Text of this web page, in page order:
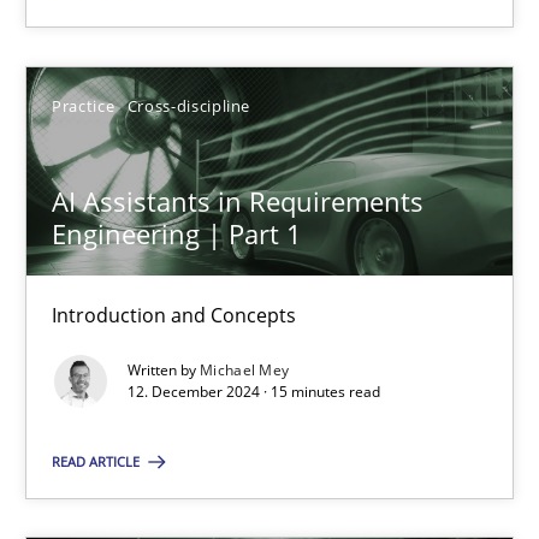
Practice Cross-discipline
AI Assistants in Requirements
Engineering | Part 1
Introduction and Concepts
Written by Michael Mey
12. December 2024 · 15 minutes read
READ ARTICLE
Michael Mey
12.12.2024
Suggest missing topic